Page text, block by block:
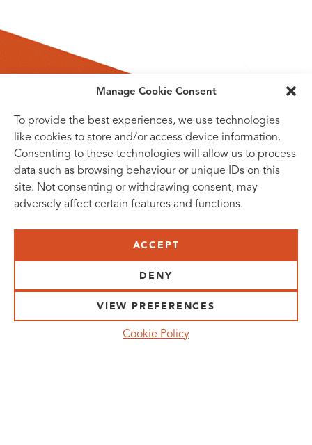
Manage Cookie Consent
To provide the best experiences, we use technologies
like cookies to store and/or access device information.
Consenting to these technologies will allow us to process
data such as browsing behaviour or unique IDs on this
site. Not consenting or withdrawing consent, may
adversely affect certain features and functions.
ACCEPT
DENY
VIEW PREFERENCES
Cookie Policy
SUBSCRIBE TO OUR NEWSLETTER
SCHEELETORGET 1, LUND
VISIT US BYCAR, TRAM, BUS AND TAXI
INFO@MEDICONVILLAGE.SE